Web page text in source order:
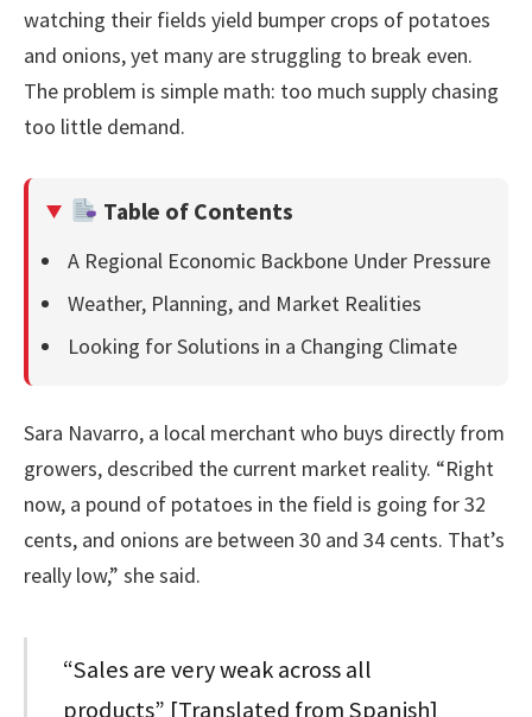
watching their fields yield bumper crops of potatoes
and onions, yet many are struggling to break even.
The problem is simple math: too much supply chasing
too little demand.
Table of Contents
A Regional Economic Backbone Under Pressure
Weather, Planning, and Market Realities
Looking for Solutions in a Changing Climate
Sara Navarro, a local merchant who buys directly from
growers, described the current market reality. “Right
now, a pound of potatoes in the field is going for 32
cents, and onions are between 30 and 34 cents. That’s
really low,” she said.
“Sales are very weak across all
products” [Translated from Spanish]